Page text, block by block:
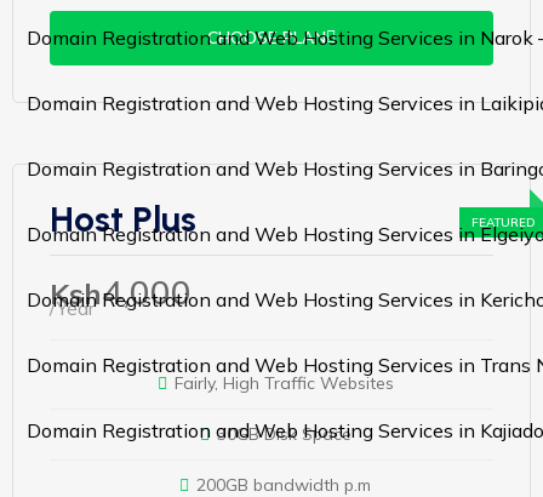
Domain Registration and Web Hosting Services in Narok
Domain Registration and Web Hosting Services in
Domain Registration and Web Hosting Services in
Domain Registration and Web Hosting Services in
Domain Registration and Web Hosting Services in
Domain Registration and Web Hosting Services in Trans
Domain Registration and Web Hosting Services in
CHOOSE PLAN
Host Plus
Ksh4,000
/Year
Fairly, High Traffic Websites
30GB Disk Space
200GB bandwidth p.m